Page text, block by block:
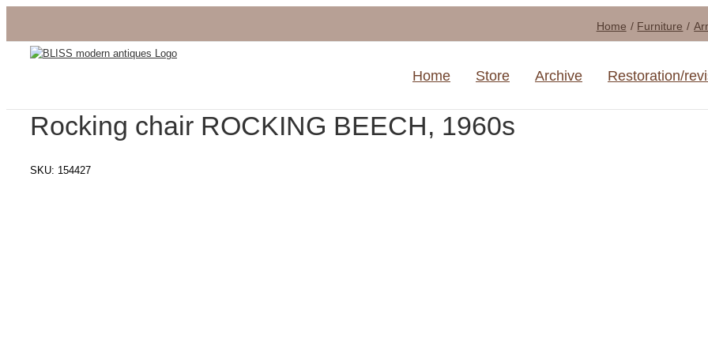
content
Home Store Archive Restoration/
Home Furniture
Rocking chair ROCKING BEECH, 1960s
SKU: 154427